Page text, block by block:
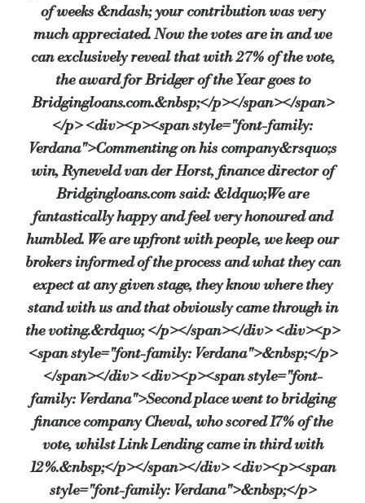
of weeks &ndash; your contribution was very
much appreciated. Now the votes are in and we
can exclusively reveal that with 27% of the vote,
the award for Bridger of the Year goes to
Bridgingloans.com.&nbsp;</p></span></span>
</p> <div><p><span style="font-family:
Verdana">Commenting on his company&rsquo;s
win, Ryneveld van der Horst, finance director of
Bridgingloans.com said: &ldquo;We are
fantastically happy and feel very honoured and
humbled. We are upfront with people, we keep our
brokers informed of the process and what they can
expect at any given stage, they know where they
stand with us and that obviously came through in
the voting.&rdquo; </p></span></div> <div><p>
<span style="font-family: Verdana">&nbsp;</p>
</span></div> <div><p><span style="font-
family: Verdana">Second place went to bridging
finance company Cheval, who scored 17% of the
vote, whilst Link Lending came in third with
12%.&nbsp;</p></span></div> <div><p><span
style="font-family: Verdana">&nbsp;</p>